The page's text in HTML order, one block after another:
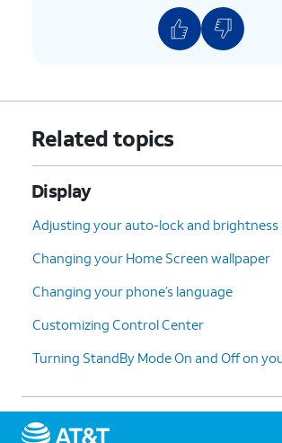
Related topics
Display
Adjusting your auto-lock and brightness
Changing your Home Screen wallpaper
Changing your phone’s language
Customizing Control Center
Turning StandBy Mode On and Off on